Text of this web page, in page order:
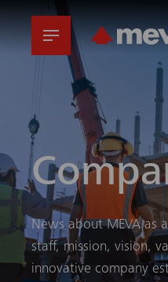
News about MEVA as
staff, mission, vision,
innovative company